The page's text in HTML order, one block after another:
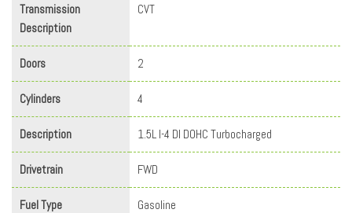
Transmission
Description
CVT
Doors 2
Cylinders 4
Description 1.5L I-4 DI DOHC Turbocharged
Drivetrain FWD
Fuel Type Gasoline